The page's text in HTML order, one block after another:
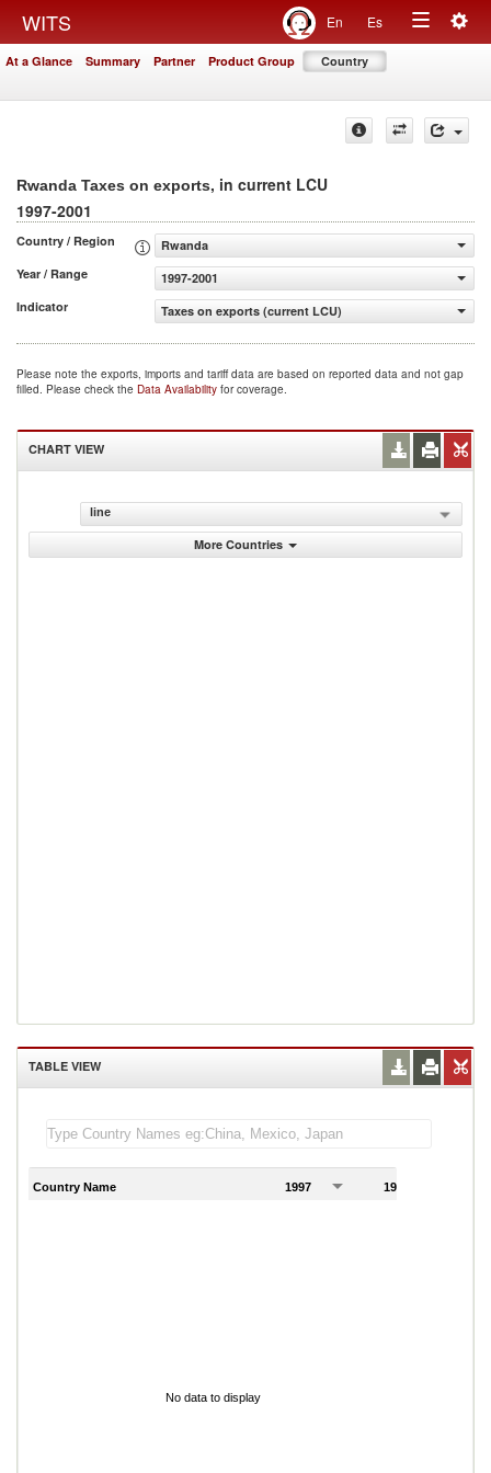
WITS En Es
Toggle
At a Glance Summary Partner Product Group Country
Rwanda Taxes on exports, in current LCU
1997-2001
Country / Region
Rwanda
Year / Range
1997-2001
Indicator
Taxes on exports (current LCU)
Please note the exports, imports and tariff data are based on reported data and not gap
filled. Please check the Data Availability for coverage.
CHART VIEW
line
More Countries
TABLE VIEW
Country Name 1997 1998
No data to display